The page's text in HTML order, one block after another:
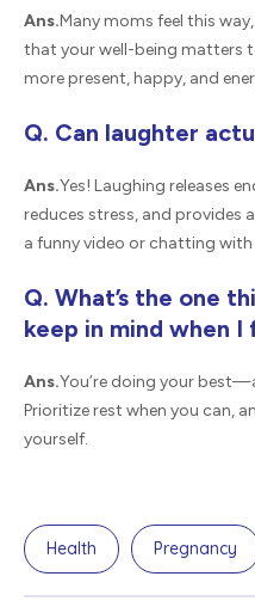
Ans.Many moms feel this
that your well-being matters
more present, happy, and
Q. Can laughter
Ans.Yes! Laughing releases
reduces stress, and
a funny video or chatting with
Q. What’s the one
keep in mind when I
Ans.You’re doing your
Prioritize rest when you can,
yourself.
Health Pregnancy